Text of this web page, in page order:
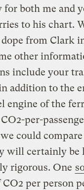
both me and
to his chart.
from Clark
other
include your
addition to the
engine of the
per-
could compare
will certainly be
rigorous. One
CO2 per person